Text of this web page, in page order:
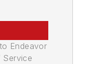
Endeavor
Service